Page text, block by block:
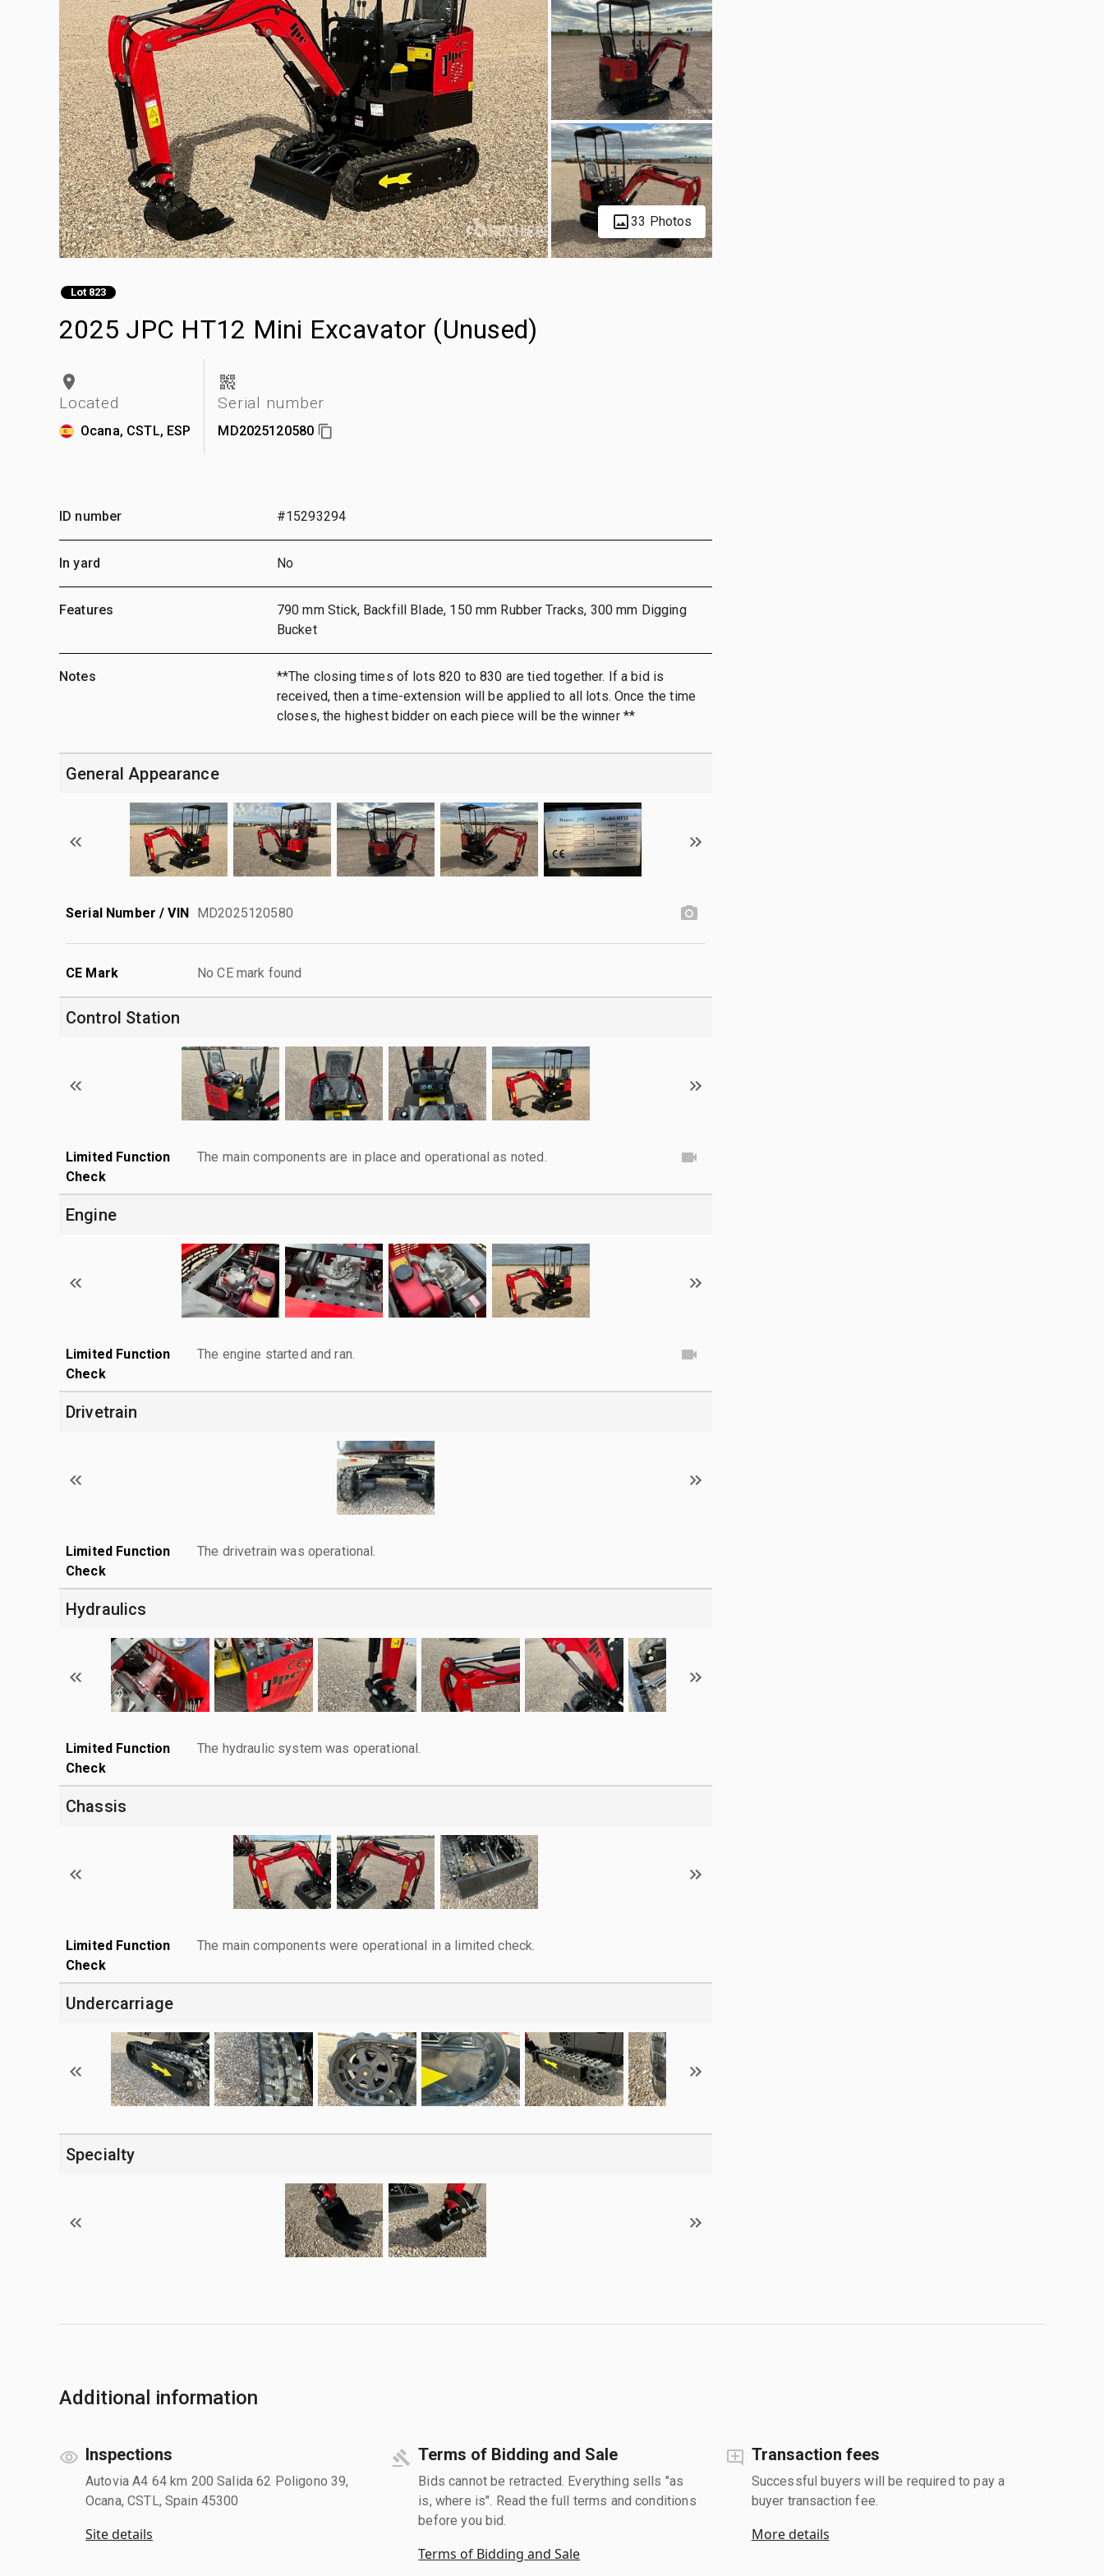
33 Photos
Lot 823
2025 JPC HT12 Mini Excavator (Unused)
Located
Ocana, CSTL, ESP
Serial number
MD2025120580
ID number #15293294
In yard No
Features
790 mm Stick, Backfill Blade, 150 mm Rubber Tracks, 300 mm Digging
Bucket
Notes
**The closing times of lots 820 to 830 are tied together. If a bid is
received, then a time-extension will be applied to all lots. Once the time
closes, the highest bidder on each piece will be the winner **
General Appearance
Serial Number / VIN MD2025120580
CE Mark No CE mark found
Control Station
Limited Function
Check
The main components are in place and operational as noted.
Engine
Limited Function
Check
The engine started and ran.
Drivetrain
Limited Function
Check
The drivetrain was operational.
Hydraulics
Limited Function
Check
The hydraulic system was operational.
Chassis
Limited Function
Check
The main components were operational in a limited check.
Undercarriage
Specialty
Additional information
Inspections
Autovia A4 64 km 200 Salida 62 Poligono 39,
Ocana, CSTL, Spain 45300
Site details
Terms of Bidding and Sale
Bids cannot be retracted. Everything sells "as
is, where is". Read the full terms and conditions
before you bid.
Terms of Bidding and Sale
Transaction fees
Successful buyers will be required to pay a
buyer transaction fee.
More details